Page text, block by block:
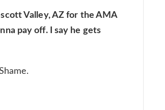
Valley, AZ for the AMA
pay off. I say he gets